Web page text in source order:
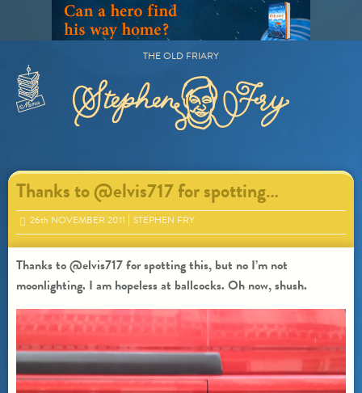
Primary
THE OLD FRIARY
Thanks to @elvis717 for spotting…
26th NOVEMBER 2011 STEPHEN FRY
Thanks to @elvis717 for spotting this, but no I’m not
moonlighting. I am hopeless at ballcocks. Oh now, shush.